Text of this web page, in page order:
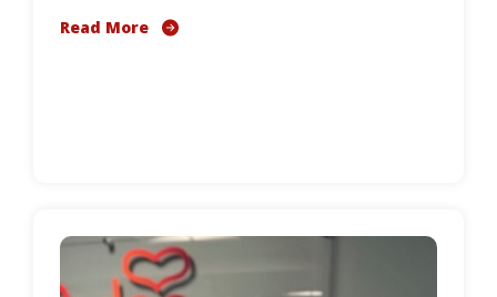
Read More